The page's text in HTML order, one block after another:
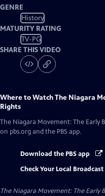
GENRE
History
MATURITY RATING
TV-PG
SHARE THIS VIDEO
Where to WatchThe Niagara
Rights
The Niagara Movement: The Early
on pbs.org and the PBS app.
Download the PBS app
Check Your Local
The Niagara Movement: The Early